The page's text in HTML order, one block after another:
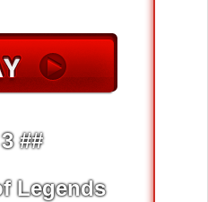
##
Legends